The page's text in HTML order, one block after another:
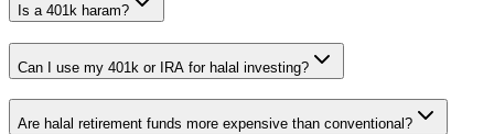
Is a 401k haram?
Can I use my 401k or IRA for halal investing?
Are halal retirement funds more expensive than conventional?